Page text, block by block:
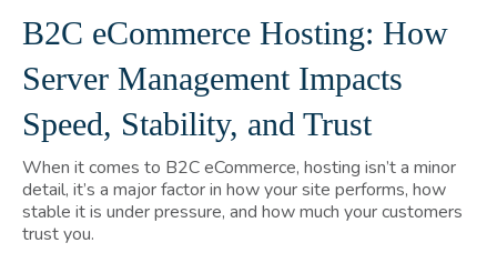
B2C eCommerce Hosting: How
Server Management Impacts
Speed, Stability, and Trust
When it comes to B2C eCommerce, hosting isn’t a minor
detail, it’s a major factor in how your site performs, how
stable it is under pressure, and how much your customers
trust you.